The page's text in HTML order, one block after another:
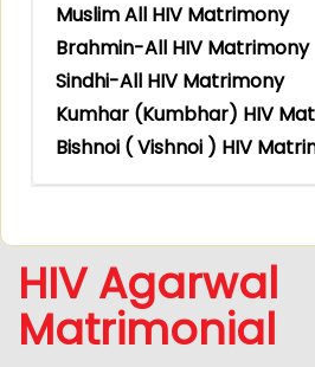
Muslim All HIV Matrimony
Brahmin-All HIV Matrimony
Sindhi-All HIV Matrimony
Kumhar (Kumbhar) HIV
Bishnoi ( Vishnoi ) HIV
HIV Agarwal
Matrimonial